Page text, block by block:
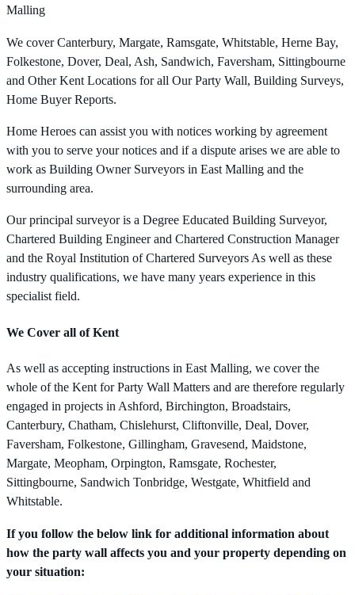
Malling
We cover Canterbury, Margate, Ramsgate, Whitstable, Herne Bay,
Folkestone, Dover, Deal, Ash, Sandwich, Faversham, Sittingbourne
and Other Kent Locations for all Our Party Wall, Building Surveys,
Home Buyer Reports.
Home Heroes can assist you with notices working by agreement
with you to serve your notices and if a dispute arises we are able to
work as Building Owner Surveyors in East Malling and the
surrounding area.
Our principal surveyor is a Degree Educated Building Surveyor,
Chartered Building Engineer and Chartered Construction Manager
and the Royal Institution of Chartered Surveyors As well as these
industry qualifications, we have many years experience in this
specialist field.
We Cover all of Kent
As well as accepting instructions in East Malling, we cover the
whole of the Kent for Party Wall Matters and are therefore regularly
engaged in projects in Ashford, Birchington, Broadstairs,
Canterbury, Chatham, Chislehurst, Cliftonville, Deal, Dover,
Faversham, Folkestone, Gillingham, Gravesend, Maidstone,
Margate, Meopham, Orpington, Ramsgate, Rochester,
Sittingbourne, Sandwich Tonbridge, Westgate, Whitfield and
Whitstable.
If you follow the below link for additional information about
how the party wall affects you and your property depending on
your situation: